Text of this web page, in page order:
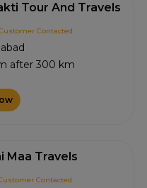
Tour And Travels
Contacted
after 300 km
Maa Travels
Contacted